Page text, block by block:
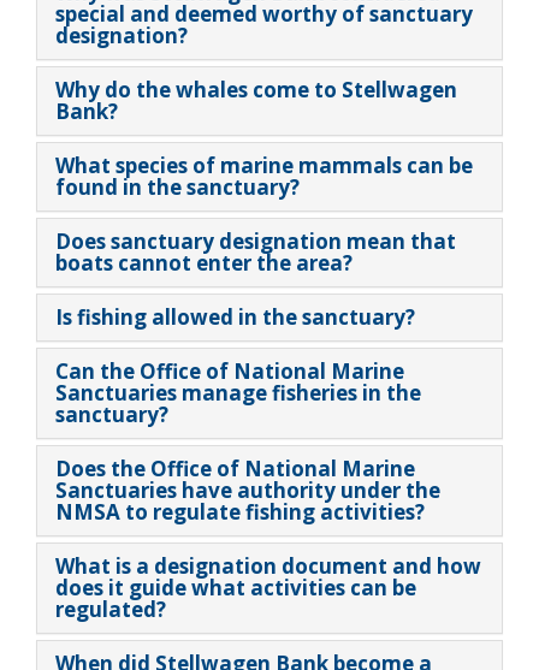
special and deemed worthy of sanctuary
designation?
Why do the whales come to Stellwagen
Bank?
What species of marine mammals can be
found in the sanctuary?
Does sanctuary designation mean that
boats cannot enter the area?
Is fishing allowed in the sanctuary?
Can the Office of National Marine
Sanctuaries manage fisheries in the
sanctuary?
Does the Office of National Marine
Sanctuaries have authority under the
NMSA to regulate fishing activities?
What is a designation document and how
does it guide what activities can be
regulated?
When did Stellwagen Bank become a